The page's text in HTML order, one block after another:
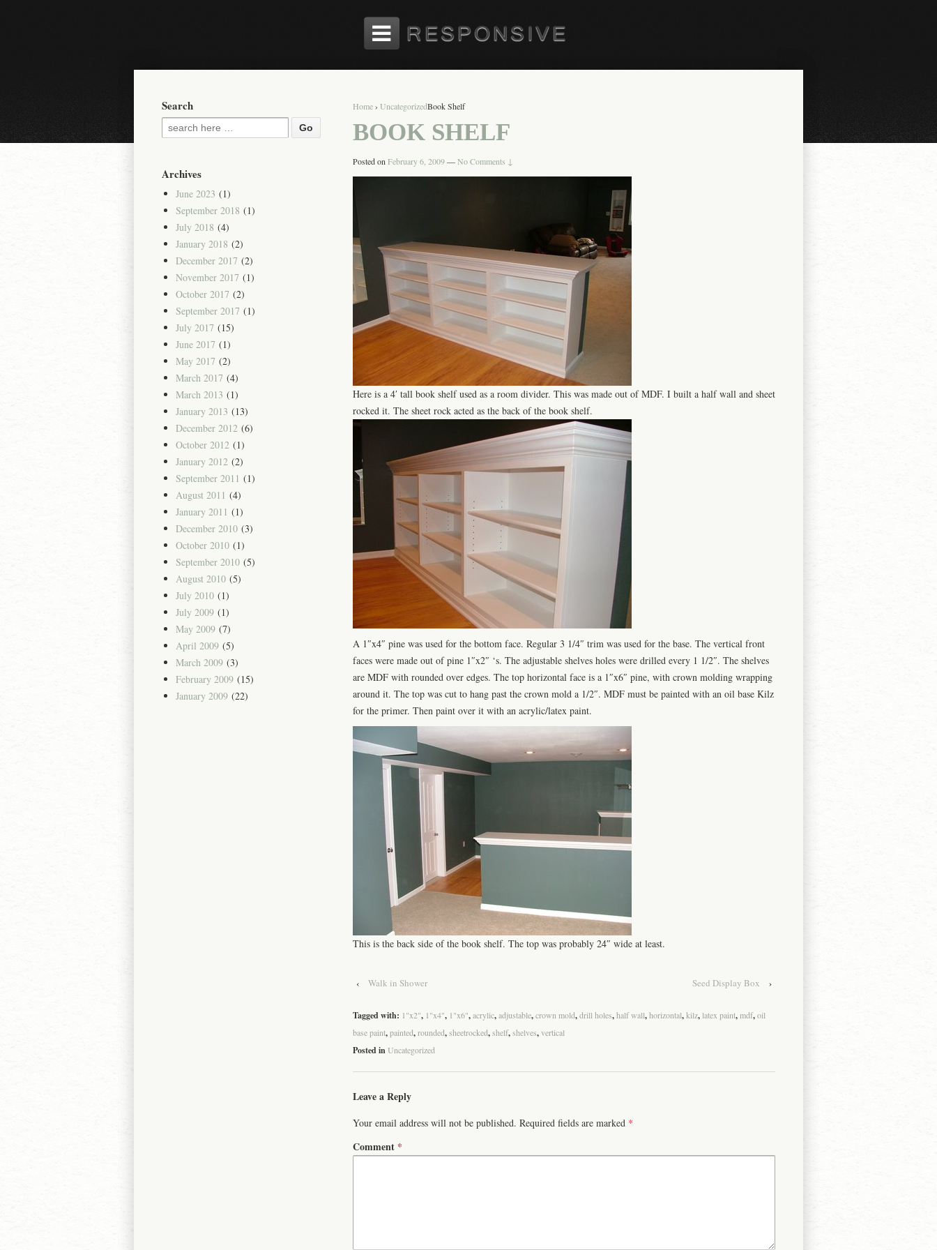
Home › UncategorizedBook Shelf
BOOK SHELF
Posted on February 6, 2009 — No Comments ↓
Here is a 4′ tall book shelf used as a room divider. This was made out of MDF. I built a half wall and sheet
rocked it. The sheet rock acted as the back of the book shelf.
A 1″x4″ pine was used for the bottom face. Regular 3 1/4″ trim was used for the base. The vertical front
faces were made out of pine 1″x2″ ‘s. The adjustable shelves holes were drilled every 1 1/2″. The shelves
are MDF with rounded over edges. The top horizontal face is a 1″x6″ pine, with crown molding wrapping
around it. The top was cut to hang past the crown mold a 1/2″. MDF must be painted with an oil base Kilz
for the primer. Then paint over it with an acrylic/latex paint.
This is the back side of the book shelf. The top was probably 24″ wide at least.
‹ Walk in Shower Seed Display Box ›
Tagged with: 1"x2", 1"x4", 1"x6",acrylic,adjustable,crown mold,drill holes,half wall,horizontal,kilz, latex paint, mdf,oil
base paint,painted,rounded,sheetrocked,shelf,shelves,vertical
Posted in Uncategorized
Leave a Reply
Your email address will not be published. Required fields are marked *
Comment *
Search
Archives
June 2023 (1)
September 2018 (1)
July 2018 (4)
January 2018 (2)
December 2017 (2)
November 2017 (1)
October 2017 (2)
September 2017 (1)
July 2017 (15)
June 2017 (1)
May 2017 (2)
March 2017 (4)
March 2013 (1)
January 2013 (13)
December 2012 (6)
October 2012 (1)
January 2012 (2)
September 2011 (1)
August 2011 (4)
January 2011 (1)
December 2010 (3)
October 2010 (1)
September 2010 (5)
August 2010 (5)
July 2010 (1)
July 2009 (1)
May 2009 (7)
April 2009 (5)
March 2009 (3)
February 2009 (15)
January 2009 (22)